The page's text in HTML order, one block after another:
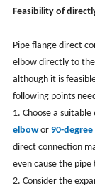
Feasibility of
Pipe flange direct
elbow directly to
although it is
following points
1. Choose a
elbow or 90-
direct connection
even cause the
2. Consider the